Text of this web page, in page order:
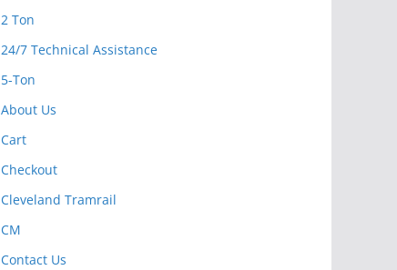
2 Ton
24/7 Technical Assistance
5-Ton
About Us
Cart
Checkout
Cleveland Tramrail
CM
Contact Us